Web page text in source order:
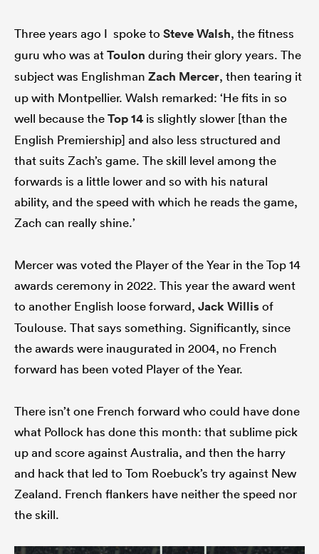
Three years ago I spoke to Steve Walsh, the fitness
guru who was atToulon during their glory years. The
subject was Englishman Zach Mercer, then tearing it
up with Montpellier. Walsh remarked: ‘He fits in so
well because theTop 14 is slightly slower [than the
English Premiership] and also less structured and
that suits Zach’s game. The skill level among the
forwards is a little lower and so with his natural
ability, and the speed with which he reads the game,
Zach can really shine.’
Mercer was voted the Player of the Year in the Top 14
awards ceremony in 2022. This year the award went
to another English loose forward, Jack Willisof
Toulouse. That says something. Significantly, since
the awards were inaugurated in 2004, no French
forward has been voted Player of the Year.
There isn’t one French forward who could have done
what Pollock has done this month: that sublime pick
up and score against Australia, and then the harry
and hack that led to Tom Roebuck’s try against New
Zealand. French flankers have neither the speed nor
the skill.